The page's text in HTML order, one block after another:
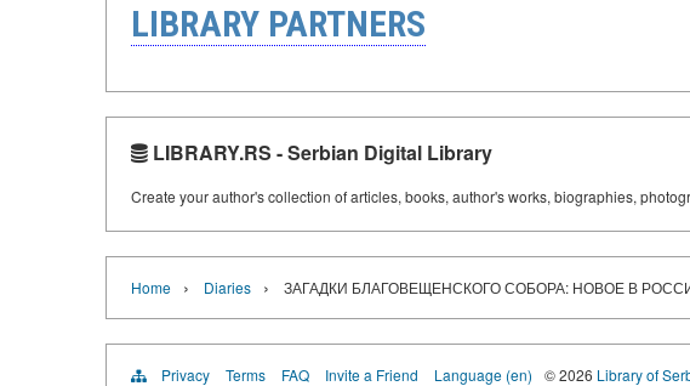
LIBRARY PARTNERS
LIBRARY.RS - Serbian Digital Library
Create your author's collection of articles, books, author's works, biographies,
Home › Diaries › ЗАГАДКИ БЛАГОВЕЩЕНСКОГО СОБОРА: НОВОЕ В
Privacy Terms FAQ Invite a Friend Language (en) © 2026 Library of